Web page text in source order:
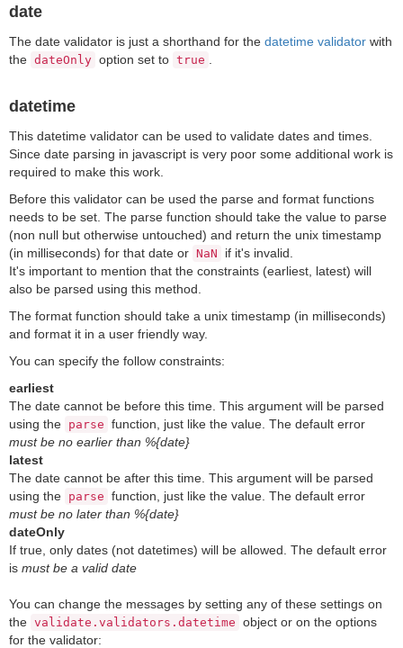
date
The date validator is just a shorthand for the datetime validator with
the dateOnly option set to true
datetime
This datetime validator can be used to validate dates and times.
Since date parsing in javascript is very poor some additional work is
required to make this work.
Before this validator can be used the parse and format functions
needs to be set. The parse function should take the value to parse
(non null but otherwise untouched) and return the unix timestamp
(in milliseconds) for that date or NaN
if it's invalid.
It's important to mention that the constraints (earliest, latest) will
also be parsed using this method.
The format function should take a unix timestamp (in milliseconds)
and format it in a user friendly way.
You can specify the follow constraints:
earliest
The date cannot be before this time. This argument will be parsed
using the parse function, just like the value. The default error
must be no earlier than %{date}
latest
The date cannot be after this time. This argument will be parsed
using the parse function, just like the value. The default error
must be no later than %{date}
dateOnly
If true, only dates (not datetimes) will be allowed. The default error
is must be a valid date
You can change the messages by setting any of these settings on
the validate.validators.datetime object or on the options
for the validator: